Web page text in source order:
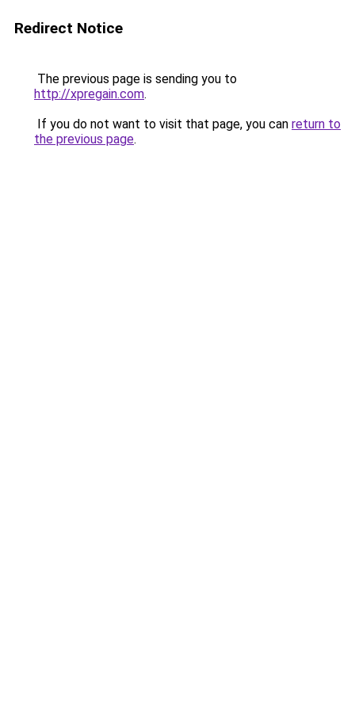
Redirect Notice
The previous page is sending you to
http://xpregain.com.
If you do not want to visit that page, you can return to
the previous page.